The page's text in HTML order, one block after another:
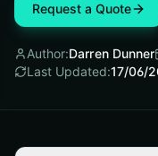
Request a Quote
Author:Darren Dunner
Last Updated:17/06/